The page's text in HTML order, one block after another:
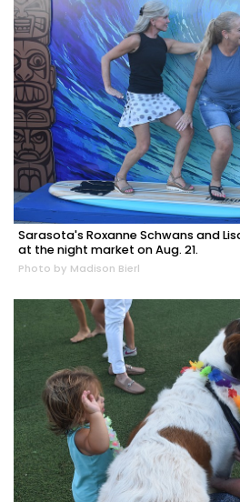
Sarasota's Roxanne Schwans and
at the night market on Aug. 21.
Photo by Madison Bierl